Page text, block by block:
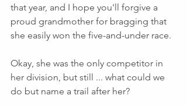
that year, and I hope you'll forgive a
proud grandmother for bragging that
she easily won the five-and-under race.
Okay, she was the only competitor in
her division, but still ... what could we
do but name a trail after her?